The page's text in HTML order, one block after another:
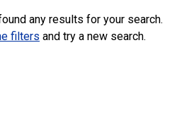
any results for your search.
filters and try a new search.